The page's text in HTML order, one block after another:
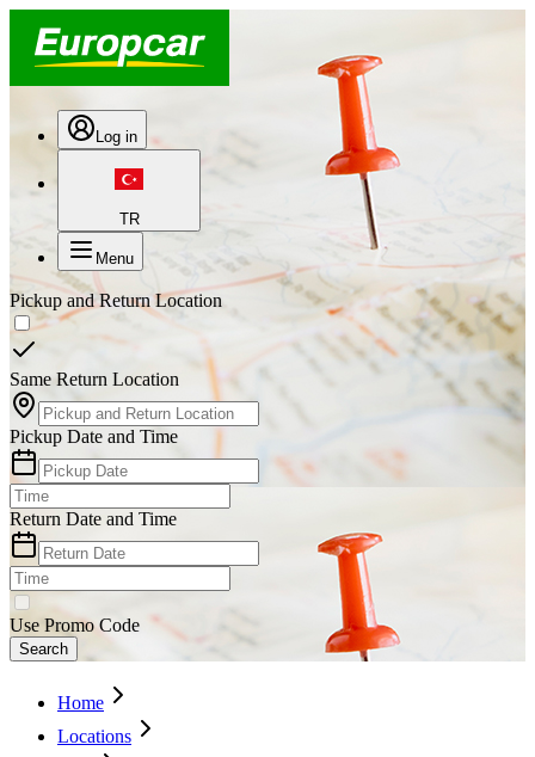
Log in
TR
Menu
Pickup and Return Location
Same Return Location
Pickup Date and Time
Return Date and Time
Use Promo Code
Search
Home
Locations